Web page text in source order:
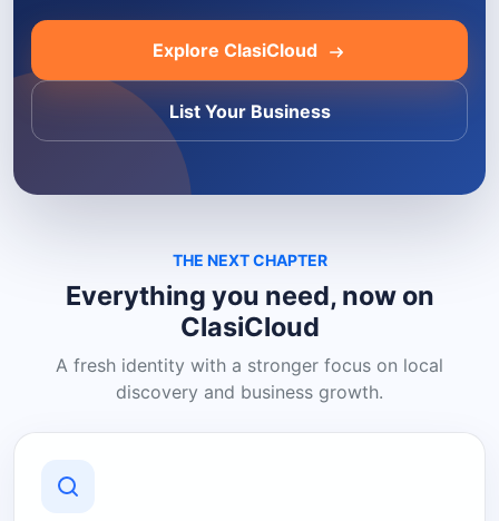
Explore ClasiCloud
List Your Business
THE NEXT CHAPTER
Everything you need, now on
ClasiCloud
A fresh identity with a stronger focus on local
discovery and business growth.